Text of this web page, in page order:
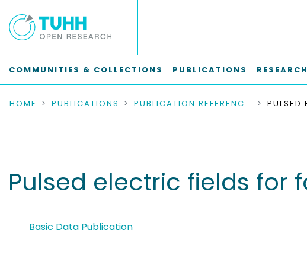
COMMUNITIES & COLLECTIONS PUBLICATIONS
HOME PUBLICATIONS PUBLICATION REFERENCES
Pulsed electric fields for
Basic Data Publication